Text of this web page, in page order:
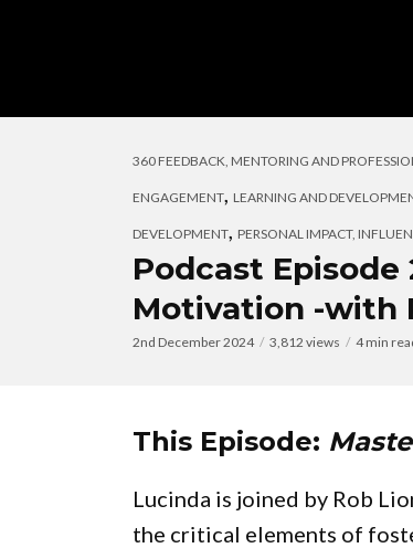
360 FEEDBACK, MENTORING AND
ENGAGEMENT, LEARNING AND
DEVELOPMENT, PERSONAL IMPACT,
Podcast
Motivation -with
2nd December 2024 3,812 views 4 min
This Episode:
Lucinda is joined by Rob
the critical elements of